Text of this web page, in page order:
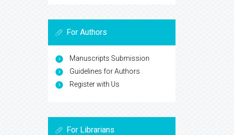
For Authors
Manuscripts Submission
Guidelines for Authors
Register with Us
For Librarians